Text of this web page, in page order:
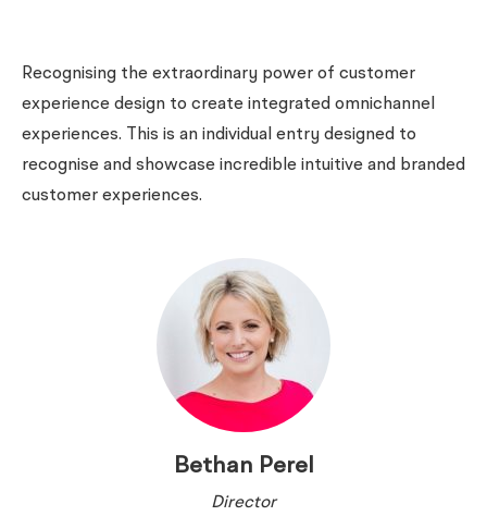
Recognising the extraordinary power of customer
experience design to create integrated omnichannel
experiences. This is an individual entry designed to
recognise and showcase incredible intuitive and branded
customer experiences.
Bethan Perel
Director